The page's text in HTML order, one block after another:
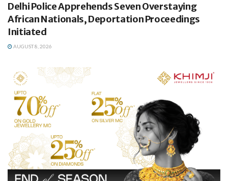
Delhi Police Apprehends Seven Overstaying
African Nationals, Deportation Proceedings
Initiated
AUGUST 8, 2026